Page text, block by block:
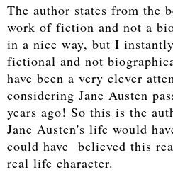
The author states from the
work of fiction and not a
in a nice way, but I
fictional and not
have been a very clever
considering Jane Austen
years ago! So this is the
Jane Austen's life would
could have believed this
real life character.